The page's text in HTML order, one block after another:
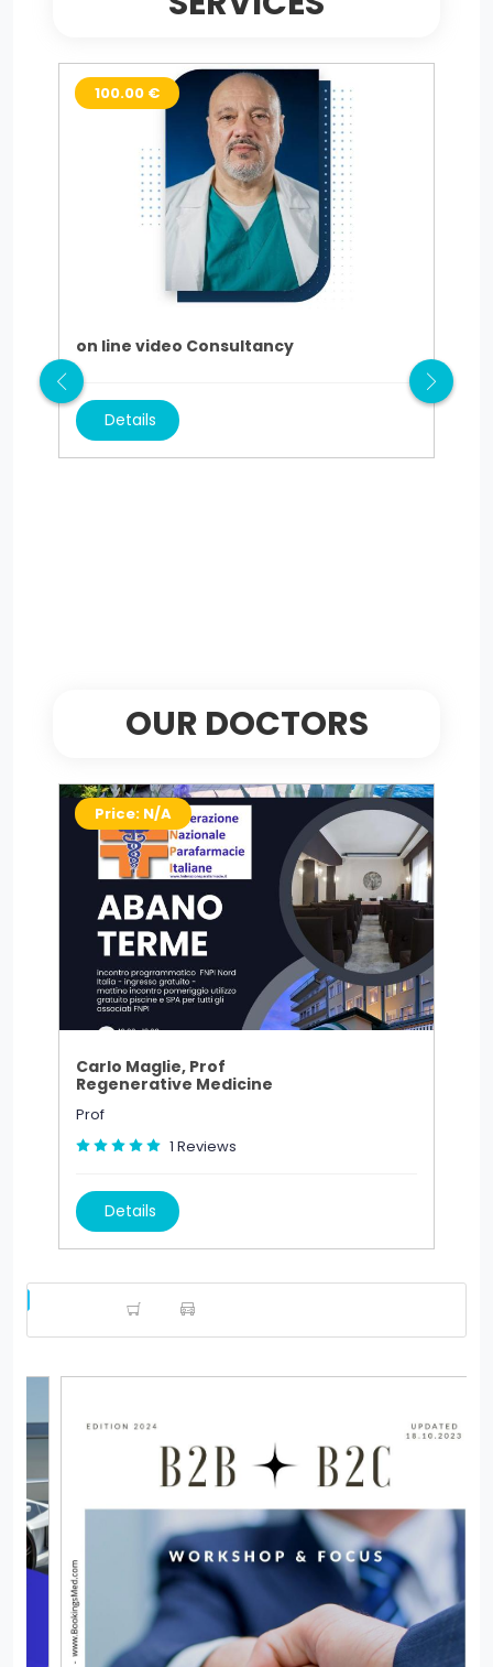
100.00 €
on line video Consultancy
Details
OUR DOCTORS
Price: N/A
Carlo Maglie, Prof
Regenerative Medicine
Prof
1 Reviews
Details